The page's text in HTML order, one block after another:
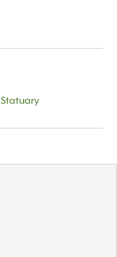
Statuary